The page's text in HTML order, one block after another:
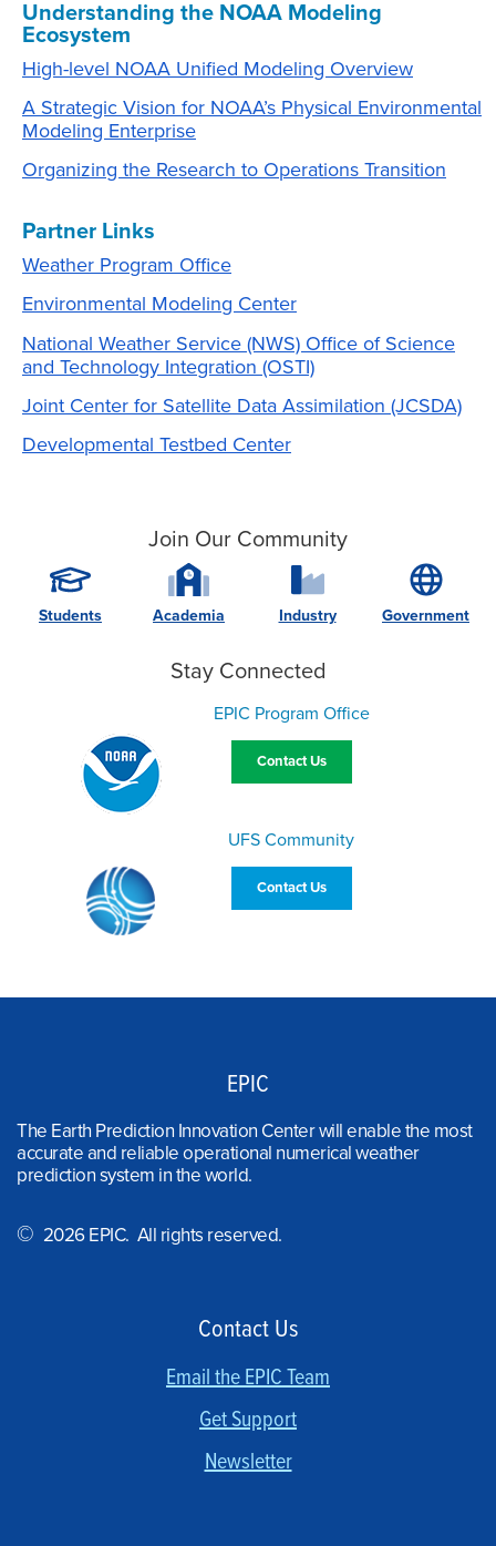
Understanding the NOAA Modeling
Ecosystem
High-level NOAA Unified Modeling Overview
A Strategic Vision for NOAA’s Physical Environmental
Modeling Enterprise
Organizing the Research to Operations Transition
Partner Links
Weather Program Office
Environmental Modeling Center
National Weather Service (NWS) Office of Science
and Technology Integration (OSTI)
Joint Center for Satellite Data Assimilation (JCSDA)
Developmental Testbed Center
Join Our Community
Students Academia Industry Government
Stay Connected
EPIC Program Office
Contact Us
UFS Community
Contact Us
EPIC
The Earth Prediction Innovation Center will enable the most
accurate and reliable operational numerical weather
prediction system in the world.
© 2026 EPIC. All rights reserved.
Contact Us
Email the EPIC Team
Get Support
Newsletter